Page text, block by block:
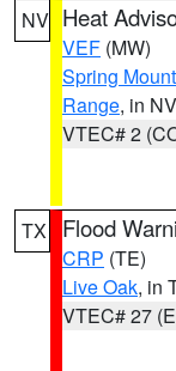
NV Heat
VEF (MW)
Spring
Range, in NV
VTEC# 2
TX Flood
CRP (TE)
Live Oak, in
VTEC# 27